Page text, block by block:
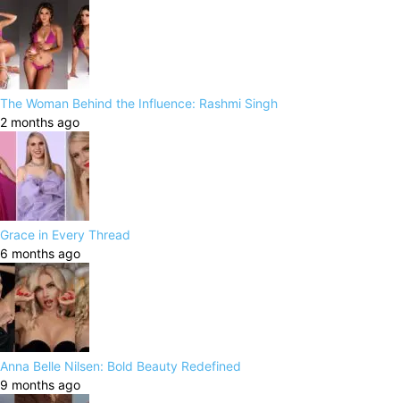
The Woman Behind the Influence: Rashmi Singh
2 months ago
Grace in Every Thread
6 months ago
Anna Belle Nilsen: Bold Beauty Redefined
9 months ago